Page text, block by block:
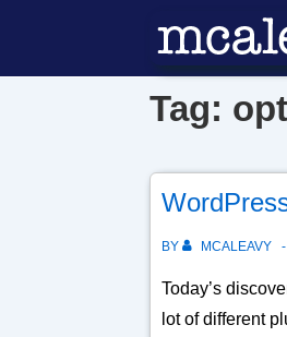
to
Tag:
BY MCALEAVY
Today’s
lot of different